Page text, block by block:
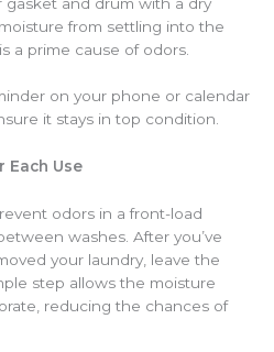
and drum with a dry
from settling into the
a prime cause of odors.
on your phone or calendar
it stays in top condition.
Each Use
odors in a front-load
washes. After you’ve
your laundry, leave the
step allows the moisture
reducing the chances of